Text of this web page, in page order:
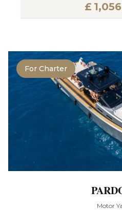
£ 1,056
For Charter
Motor